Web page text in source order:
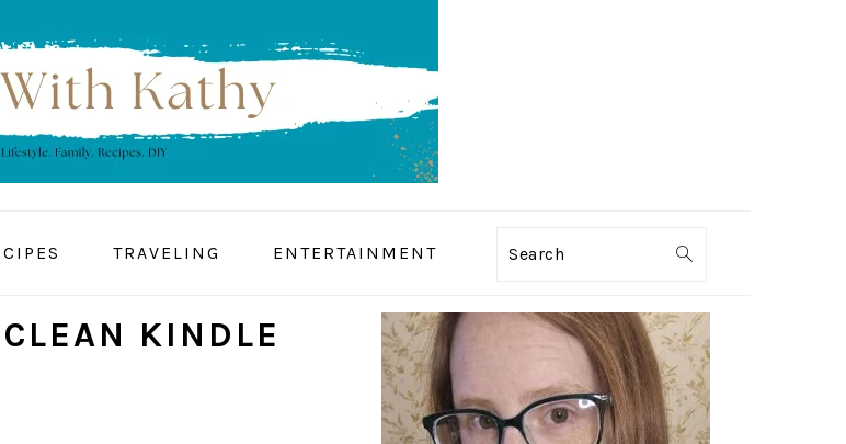
TRAVELING ENTERTAINMENT Search
KINDLE
PRIMARY
SIDEBAR